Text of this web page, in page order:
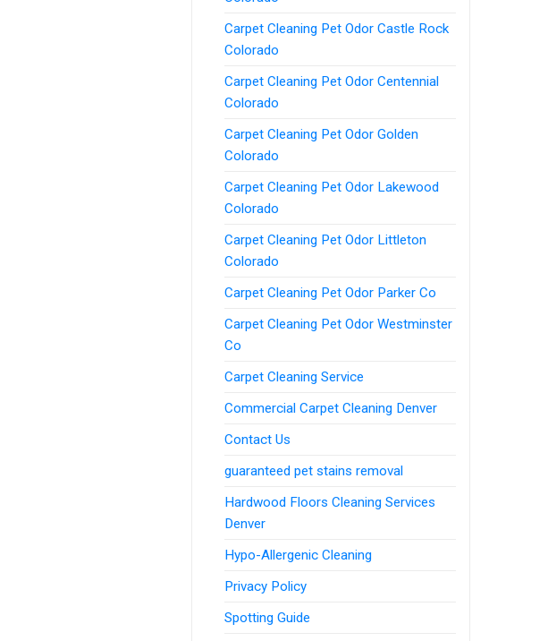
Carpet Cleaning Pet Odor Castle Rock
Colorado
Carpet Cleaning Pet Odor Centennial
Colorado
Carpet Cleaning Pet Odor Golden
Colorado
Carpet Cleaning Pet Odor Lakewood
Colorado
Carpet Cleaning Pet Odor Littleton
Colorado
Carpet Cleaning Pet Odor Parker Co
Carpet Cleaning Pet Odor Westminster
Co
Carpet Cleaning Service
Commercial Carpet Cleaning Denver
Contact Us
guaranteed pet stains removal
Hardwood Floors Cleaning Services
Denver
Hypo-Allergenic Cleaning
Privacy Policy
Spotting Guide